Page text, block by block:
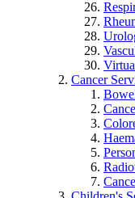
Cancer